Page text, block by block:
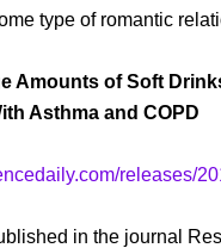
type of romantic
Amounts of Soft
Asthma and COPD
releases/
in the journal